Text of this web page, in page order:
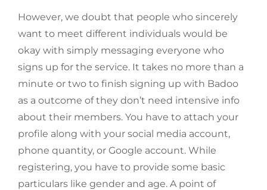
However, we doubt that people who sincerely
want to meet different individuals would be
okay with simply messaging everyone who
signs up for the service. It takes no more than a
minute or two to finish signing up with Badoo
as a outcome of they don’t need intensive info
about their members. You have to attach your
profile along with your social media account,
phone quantity, or Google account. While
registering, you have to provide some basic
particulars like gender and age. A point of